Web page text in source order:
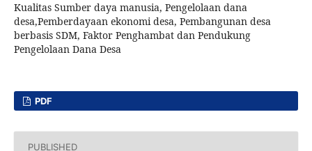
Kualitas Sumber daya manusia, Pengelolaan dana
desa,Pemberdayaan ekonomi desa, Pembangunan desa
berbasis SDM, Faktor Penghambat dan Pendukung
Pengelolaan Dana Desa
PDF
PUBLISHED